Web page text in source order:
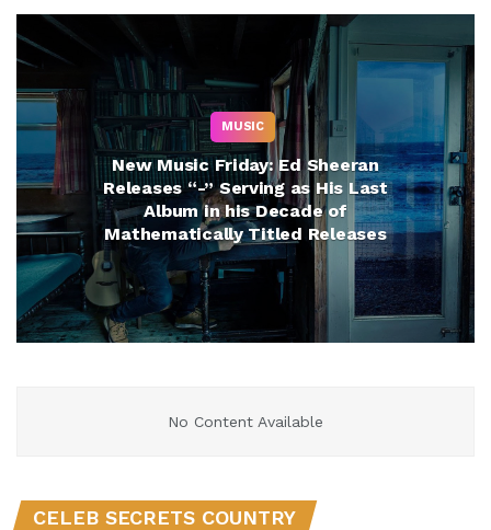
MUSIC
New Music Friday: Ed Sheeran
Releases “-” Serving as His Last
Album in his Decade of
Mathematically Titled Releases
No Content Available
CELEB SECRETS COUNTRY